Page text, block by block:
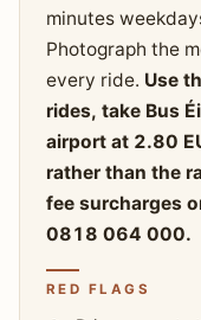
minutes
Photograph the
every ride. Use
rides, take Bus
airport at 2.80
rather than the
fee surcharges
0818 064 000.
RED FLAGS